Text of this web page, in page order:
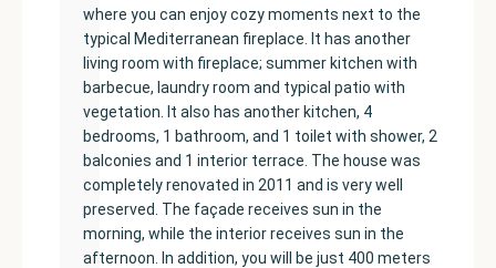
where you can enjoy cozy moments next to the
typical Mediterranean fireplace. It has another
living room with fireplace; summer kitchen with
barbecue, laundry room and typical patio with
vegetation. It also has another kitchen, 4
bedrooms, 1 bathroom, and 1 toilet with shower, 2
balconies and 1 interior terrace. The house was
completely renovated in 2011 and is very well
preserved. The façade receives sun in the
morning, while the interior receives sun in the
afternoon. In addition, you will be just 400 meters